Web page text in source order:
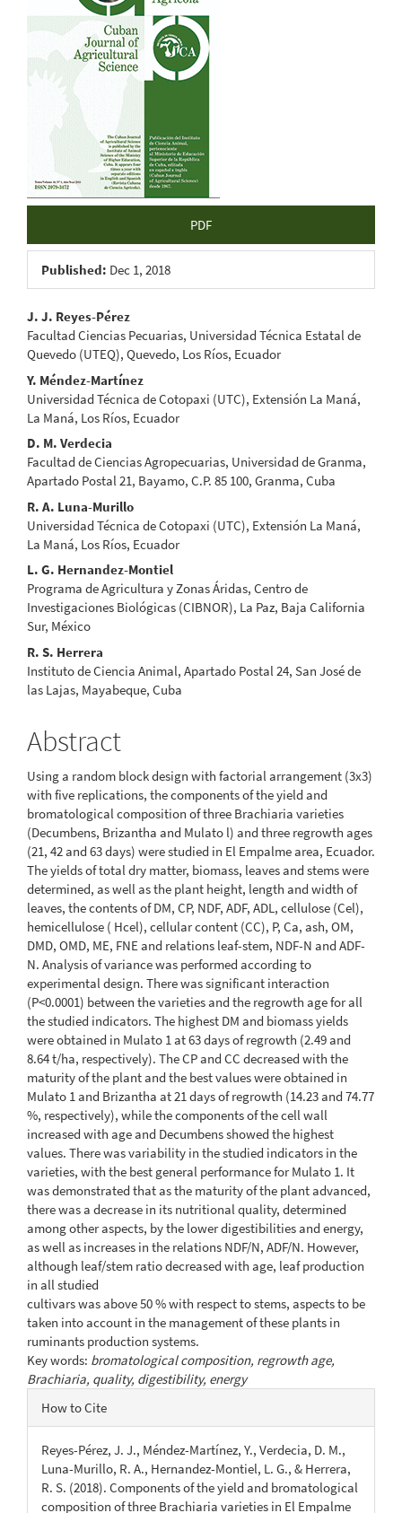
PDF
Published: Dec 1, 2018
Main
Article
Content
J. J. Reyes-Pérez
Facultad Ciencias Pecuarias, Universidad Técnica Estatal de
Quevedo (UTEQ), Quevedo, Los Ríos, Ecuador
Y. Méndez-Martínez
Universidad Técnica de Cotopaxi (UTC), Extensión La Maná,
La Maná, Los Ríos, Ecuador
D. M. Verdecia
Facultad de Ciencias Agropecuarias, Universidad de Granma,
Apartado Postal 21, Bayamo, C.P. 85 100, Granma, Cuba
R. A. Luna-Murillo
Universidad Técnica de Cotopaxi (UTC), Extensión La Maná,
La Maná, Los Ríos, Ecuador
L. G. Hernandez-Montiel
Programa de Agricultura y Zonas Áridas, Centro de
Investigaciones Biológicas (CIBNOR), La Paz, Baja California
Sur, México
R. S. Herrera
Instituto de Ciencia Animal, Apartado Postal 24, San José de
las Lajas, Mayabeque, Cuba
Abstract
Using a random block design with factorial arrangement (3x3)
with five replications, the components of the yield and
bromatological composition of three Brachiaria varieties
(Decumbens, Brizantha and Mulato l) and three regrowth ages
(21, 42 and 63 days) were studied in El Empalme area, Ecuador.
The yields of total dry matter, biomass, leaves and stems were
determined, as well as the plant height, length and width of
leaves, the contents of DM, CP, NDF, ADF, ADL, cellulose (Cel),
hemicellulose ( Hcel), cellular content (CC), P, Ca, ash, OM,
DMD, OMD, ME, FNE and relations leaf-stem, NDF-N and ADF-
N. Analysis of variance was performed according to
experimental design. There was significant interaction
(P<0.0001) between the varieties and the regrowth age for all
the studied indicators. The highest DM and biomass yields
were obtained in Mulato 1 at 63 days of regrowth (2.49 and
8.64 t/ha, respectively). The CP and CC decreased with the
maturity of the plant and the best values were obtained in
Mulato 1 and Brizantha at 21 days of regrowth (14.23 and 74.77
%, respectively), while the components of the cell wall
increased with age and Decumbens showed the highest
values. There was variability in the studied indicators in the
varieties, with the best general performance for Mulato 1. It
was demonstrated that as the maturity of the plant advanced,
there was a decrease in its nutritional quality, determined
among other aspects, by the lower digestibilities and energy,
as well as increases in the relations NDF/N, ADF/N. However,
although leaf/stem ratio decreased with age, leaf production
in all studied
cultivars was above 50 % with respect to stems, aspects to be
taken into account in the management of these plants in
ruminants production systems.
Key words: bromatological composition, regrowth age,
Brachiaria, quality, digestibility, energy
Article
Details
How to Cite
Reyes-Pérez, J. J., Méndez-Martínez, Y., Verdecia, D. M.,
Luna-Murillo, R. A., Hernandez-Montiel, L. G., & Herrera,
R. S. (2018). Components of the yield and bromatological
composition of three Brachiaria varieties in El Empalme